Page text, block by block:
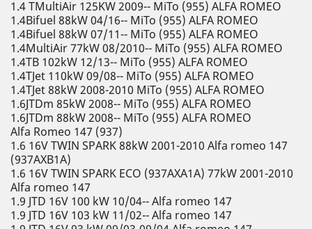
1.4 TMultiAir 125KW 2009-- MiTo (955) ALFA ROMEO
1.4Bifuel 88kW 04/16-- MiTo (955) ALFA ROMEO
1.4Bifuel 88kW 07/11-- MiTo (955) ALFA ROMEO
1.4MultiAir 77kW 08/2010-- MiTo (955) ALFA ROMEO
1.4TB 102kW 12/13-- MiTo (955) ALFA ROMEO
1.4TJet 110kW 09/08-- MiTo (955) ALFA ROMEO
1.4TJet 88kW 2008-2010 MiTo (955) ALFA ROMEO
1.6JTDm 85kW 2008-- MiTo (955) ALFA ROMEO
1.6JTDm 88kW 2008-- MiTo (955) ALFA ROMEO
Alfa Romeo 147 (937)
1.6 16V TWIN SPARK 88kW 2001-2010 Alfa romeo 147
(937AXB1A)
1.6 16V TWIN SPARK ECO (937AXA1A) 77kW 2001-2010
Alfa romeo 147
1.9 JTD 16V 100 kW 10/04-- Alfa romeo 147
1.9 JTD 16V 103 kW 11/02-- Alfa romeo 147